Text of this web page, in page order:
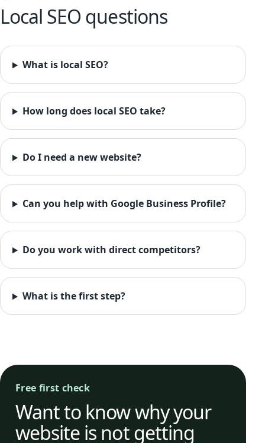
Local SEO questions
What is local SEO?
How long does local SEO take?
Do I need a new website?
Can you help with Google Business Profile?
Do you work with direct competitors?
What is the first step?
Free first check
Want to know why your
website is not getting